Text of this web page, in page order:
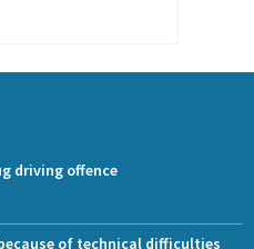
driving offence
of technical difficulties